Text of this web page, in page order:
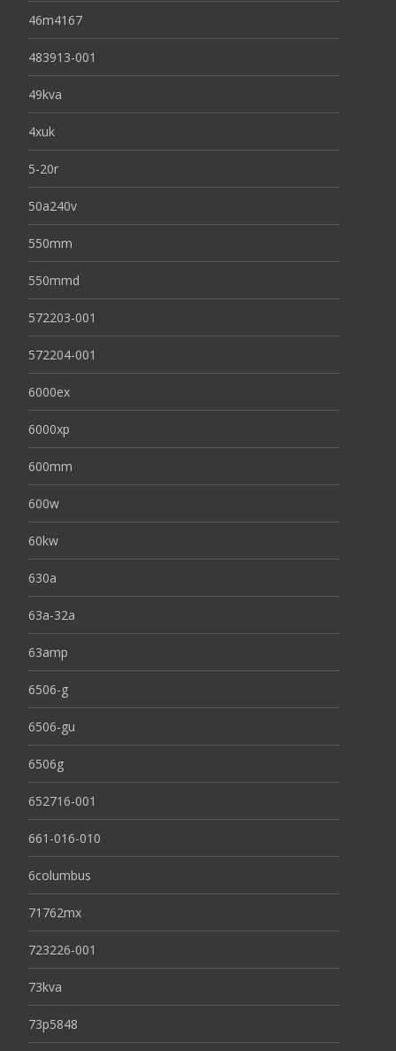
46m4167
483913-001
49kva
4xuk
5-20r
50a240v
550mm
550mmd
572203-001
572204-001
6000ex
6000xp
600mm
600w
60kw
630a
63a-32a
63amp
6506-g
6506-gu
6506g
652716-001
661-016-010
6columbus
71762mx
723226-001
73kva
73p5848